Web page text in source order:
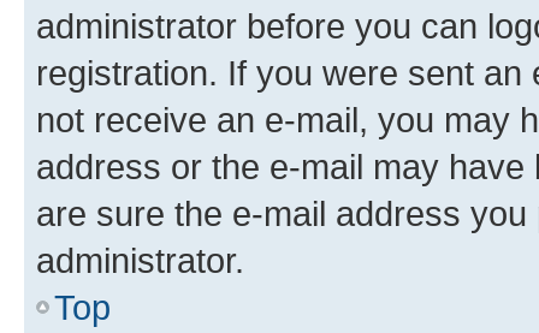
administrator before you can
registration. If you were sent
not receive an e-mail, you may
address or the e-mail may
are sure the e-mail address
administrator.
Top